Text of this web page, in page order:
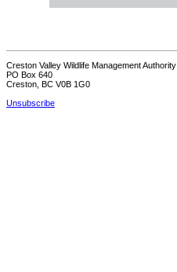
Creston Valley Wildlife Management Authority
PO Box 640
Creston, BC V0B 1G0
Unsubscribe